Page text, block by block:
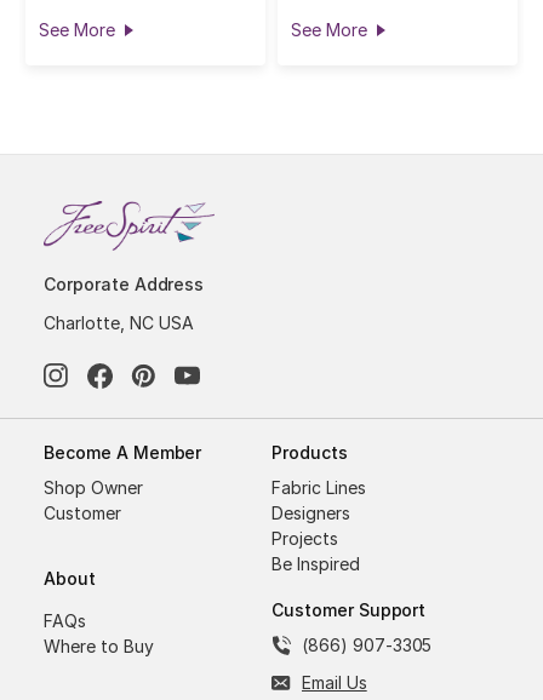
See More See More
Corporate Address
Charlotte, NC USA
Become A Member
Shop Owner
Customer
About
FAQs
Where to Buy
Products
Fabric Lines
Designers
Projects
Be Inspired
Customer Support
(866) 907-3305
Email Us